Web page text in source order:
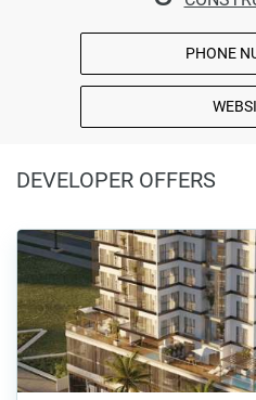
PHONE
DEVELOPER OFFERS